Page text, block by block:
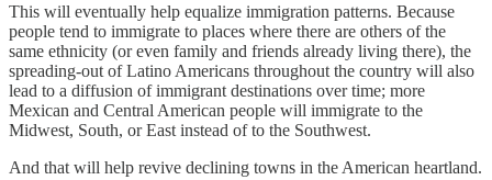
This will eventually help equalize immigration patterns. Because
people tend to immigrate to places where there are others of the
same ethnicity (or even family and friends already living there), the
spreading-out of Latino Americans throughout the country will also
lead to a diffusion of immigrant destinations over time; more
Mexican and Central American people will immigrate to the
Midwest, South, or East instead of to the Southwest.
And that will help revive declining towns in the American heartland.